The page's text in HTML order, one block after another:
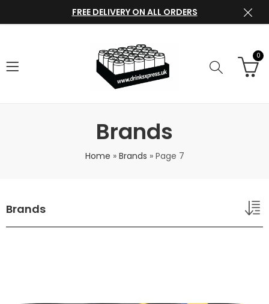
FREE DELIVERY ON ALL ORDERS
0
Brands
Home » Brands » Page 7
Brands